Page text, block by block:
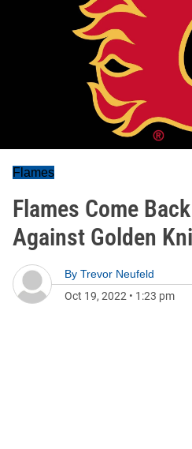
Flames
Flames Come
Against Golden
By Trevor Neufeld
Oct 19, 2022 • 1:23 pm